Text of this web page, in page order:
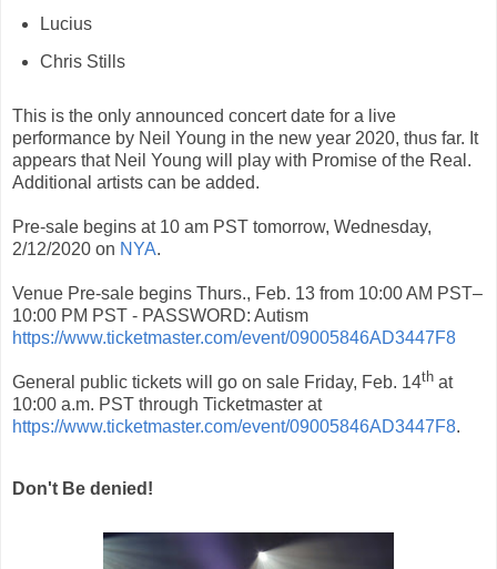
Lucius
Chris Stills
This is the only announced concert date for a live
performance by Neil Young in the new year 2020, thus far. It
appears that Neil Young will play with Promise of the Real.
Additional artists can be added.
Pre-sale begins at 10 am PST tomorrow, Wednesday,
2/12/2020 on NYA.
Venue Pre-sale begins Thurs., Feb. 13 from 10:00 AM PST–
10:00 PM PST - PASSWORD: Autism
https://www.ticketmaster.com/event/09005846AD3447F8
General public tickets will go on sale Friday, Feb. 14th at
10:00 a.m. PST through Ticketmaster at
https://www.ticketmaster.com/event/09005846AD3447F8.
Don't Be denied!